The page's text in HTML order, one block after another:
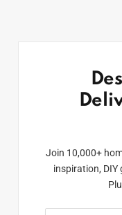
Join 10,000+
inspiration, DIY